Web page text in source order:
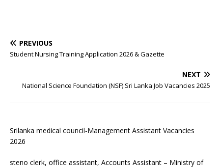
PREVIOUS
Student Nursing Training Application 2026 & Gazette
NEXT
National Science Foundation (NSF) Sri Lanka Job Vacancies 2025
Srilanka medical council-Management Assistant Vacancies
2026
steno clerk, office assistant, Accounts Assistant – Ministry of